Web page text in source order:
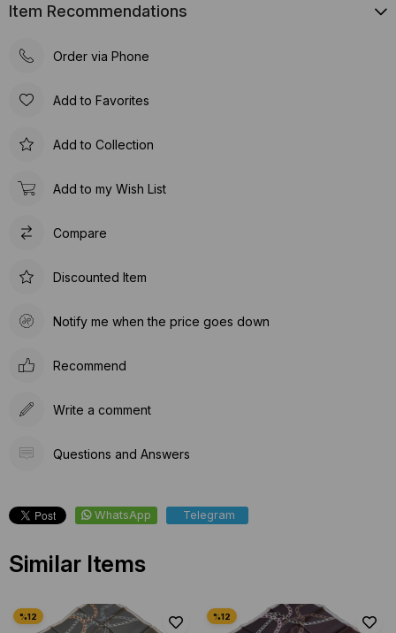
Item Recommendations
Order via Phone
Add to Favorites
Add to Collection
Add to my Wish List
Compare
Discounted Item
Notify me when the price goes down
Recommend
Write a comment
Questions and Answers
WhatsApp Telegram
Similar Items